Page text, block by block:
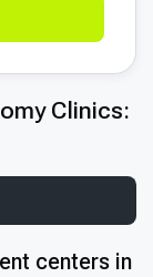
Clinics:
centers in